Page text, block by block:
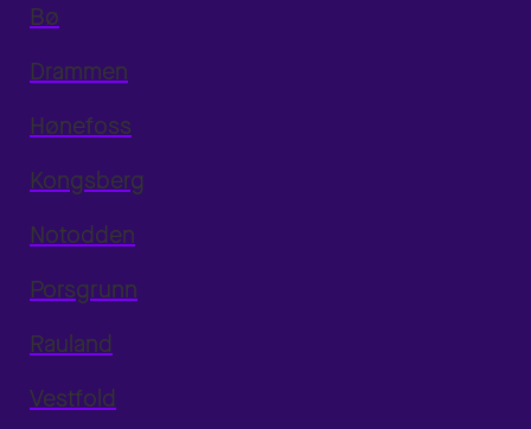
Bø
Drammen
Hønefoss
Kongsberg
Notodden
Porsgrunn
Rauland
Vestfold